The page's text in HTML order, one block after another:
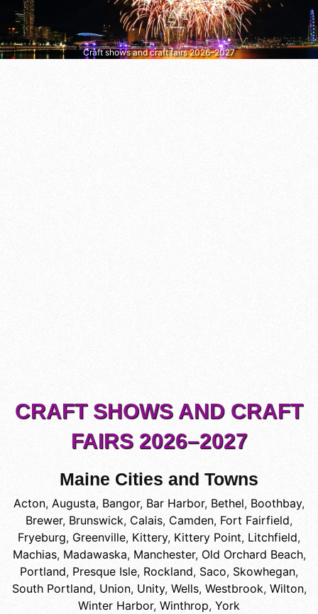
Craft shows and craft fairs 2026–2027
CRAFT SHOWS AND CRAFT
FAIRS 2026–2027
Maine Cities and Towns
Acton, Augusta, Bangor, Bar Harbor, Bethel, Boothbay,
Brewer, Brunswick, Calais, Camden, Fort Fairfield,
Fryeburg, Greenville, Kittery, Kittery Point, Litchfield,
Machias, Madawaska, Manchester, Old Orchard Beach,
Portland, Presque Isle, Rockland, Saco, Skowhegan,
South Portland, Union, Unity, Wells, Westbrook, Wilton,
Winter Harbor, Winthrop, York